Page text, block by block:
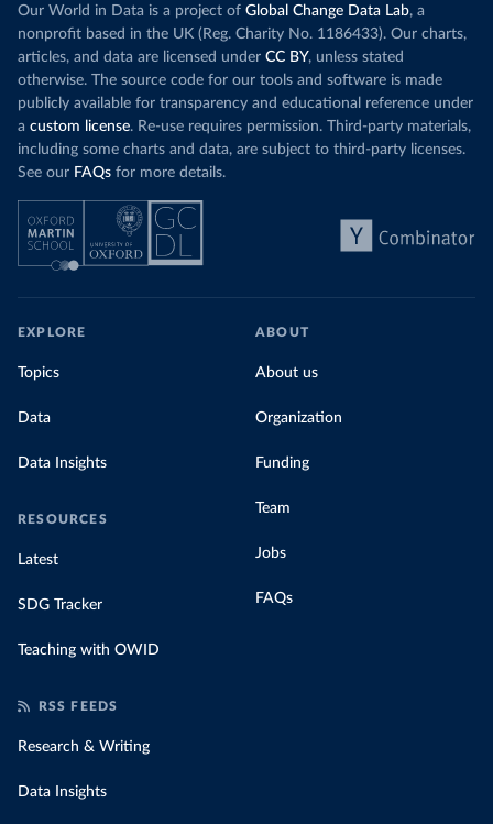
Our World in Data is a project of Global Change Data Lab, a
nonprofit based in the UK (Reg. Charity No. 1186433). Our charts,
articles, and data are licensed under CC BY, unless stated
otherwise. The source code for our tools and software is made
publicly available for transparency and educational reference under
a custom license. Re-use requires permission. Third-party materials,
including some charts and data, are subject to third-party licenses.
See our FAQs for more details.
EXPLORE
Topics
Data
Data Insights
RESOURCES
Latest
SDG Tracker
Teaching with OWID
ABOUT
About us
Organization
Funding
Team
Jobs
FAQs
RSS FEEDS
Research & Writing
Data Insights